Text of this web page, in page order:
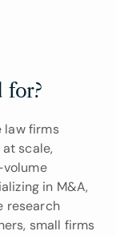
for?
law firms
scale,
in M&A,
research
small firms